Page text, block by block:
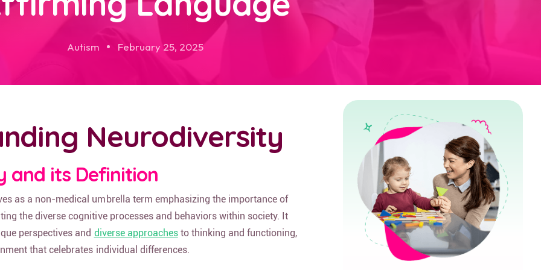
Autism February 25, 2025
Neurodiversity
and its Definition
as a non-medical umbrella term emphasizing the importance of
the diverse cognitive processes and behaviors within society. It
perspectives and diverse approachesto thinking and functioning,
that celebrates individual differences.